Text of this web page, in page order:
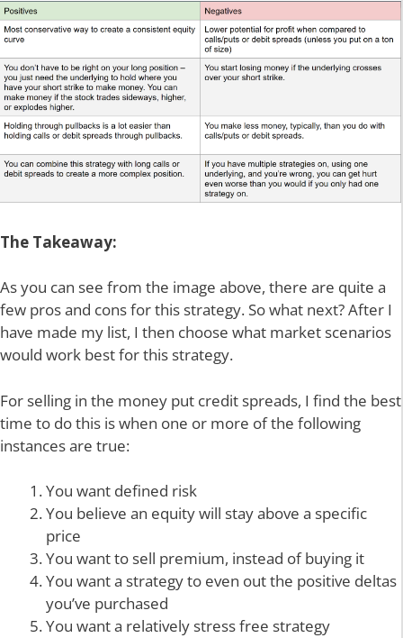
The Takeaway:
As you can see from the image above, there are quite a
few pros and cons for this strategy. So what next? After I
have made my list, I then choose what market scenarios
would work best for this strategy.
For selling in the money put credit spreads, I find the best
time to do this is when one or more of the following
instances are true:
You want defined risk
You believe an equity will stay above a specific
price
You want to sell premium, instead of buying it
You want a strategy to even out the positive deltas
you’ve purchased
You want a relatively stress free strategy